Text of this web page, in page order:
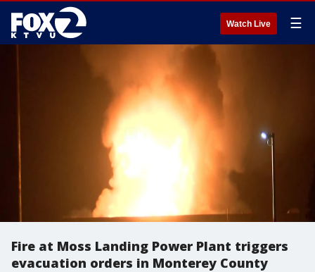
Watch Live ☰
Fire at Moss Landing Power Plant triggers
evacuation orders in Monterey County